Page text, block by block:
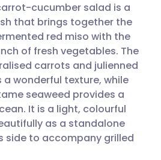
via email
via Facebook
via LinkedIn
via X
🇩🇪 Deutsch
🇫🇷 Français
🇵🇹
🇮🇱 עברית
cucumber salad is a
that brings together the
red miso with the
of fresh vegetables. The
carrots and julienned
wonderful texture, while
seaweed provides a
It is a light, colourful
as a standalone
side to accompany grilled